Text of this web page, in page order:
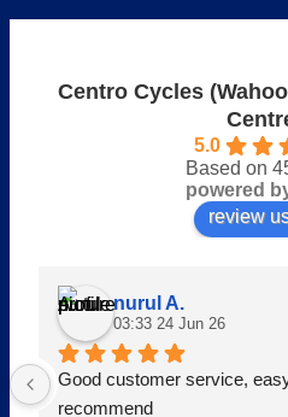
Centro Cycles
5.0
Based on
powered
review
nurul A.
03:33 24 Jun 26
Good customer service,
recommend